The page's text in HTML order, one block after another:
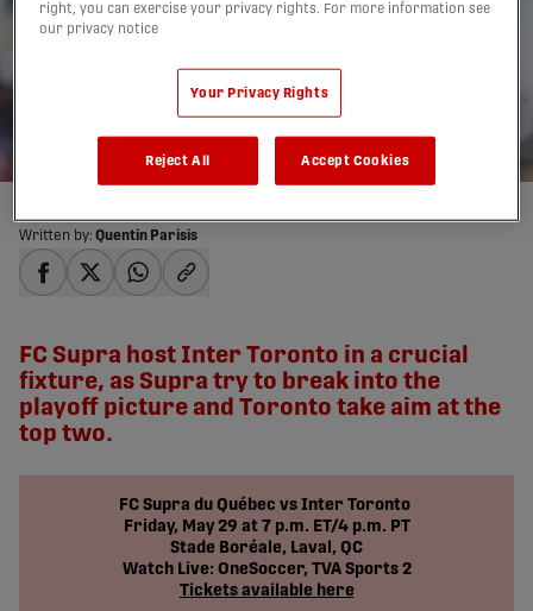
PREVIEW: FC Supra du
Québec vs. Inter
Toronto | May 29, 2026
28/05/2026
Written by: Quentin Parisis
FC Supra host Inter Toronto in a crucial
fixture, as Supra try to break into the
playoff picture and Toronto take aim at the
top two.
FC Supra du Québec vs Inter Toronto
Friday, May 29 at 7 p.m. ET/4 p.m. PT
Stade Boréale, Laval, QC
Watch Live: OneSoccer, TVA Sports 2
Tickets available here
right, you can exercise your privacy rights. For more information see
our privacy notice
Your Privacy Rights
Reject All Accept Cookies